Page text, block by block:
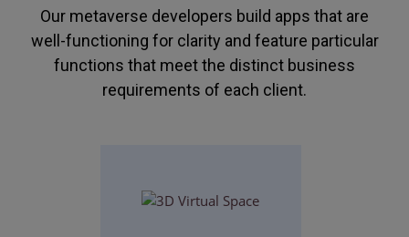
Our metaverse developers build apps that are
well-functioning for clarity and feature particular
functions that meet the distinct business
requirements of each client.